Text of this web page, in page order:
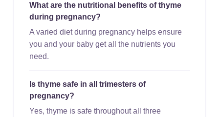
What are the nutritional benefits of thyme
during pregnancy?
A varied diet during pregnancy helps ensure
you and your baby get all the nutrients you
need.
Is thyme safe in all trimesters of
pregnancy?
Yes, thyme is safe throughout all three